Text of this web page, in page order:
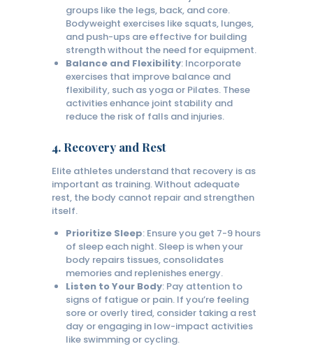
groups like the legs, back, and core.
Bodyweight exercises like squats, lunges,
and push-ups are effective for building
strength without the need for equipment.
Balance and Flexibility: Incorporate
exercises that improve balance and
flexibility, such as yoga or Pilates. These
activities enhance joint stability and
reduce the risk of falls and injuries.
4. Recovery and Rest
Elite athletes understand that recovery is as
important as training. Without adequate
rest, the body cannot repair and strengthen
itself.
Prioritize Sleep: Ensure you get 7-9 hours
of sleep each night. Sleep is when your
body repairs tissues, consolidates
memories and replenishes energy.
Listen to Your Body: Pay attention to
signs of fatigue or pain. If you’re feeling
sore or overly tired, consider taking a rest
day or engaging in low-impact activities
like swimming or cycling.